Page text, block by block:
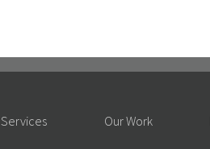
Services Our Work